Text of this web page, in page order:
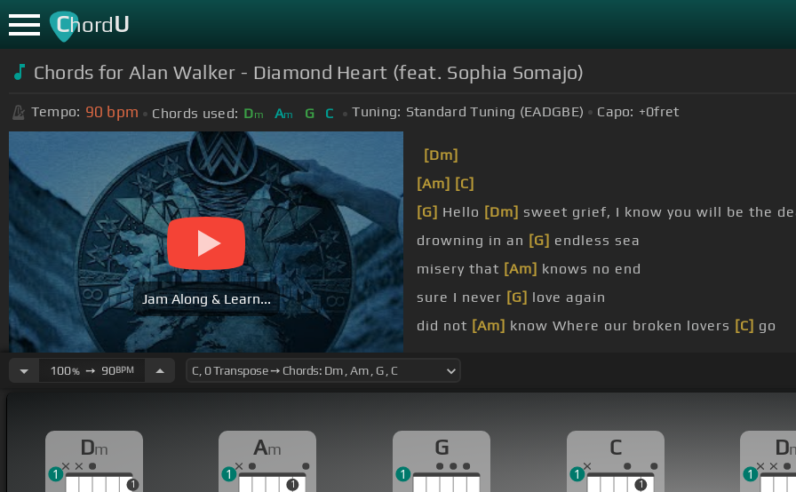
ChordU
Chords for Alan Walker - Diamond Heart (feat. Sophia Somajo)
Tempo: 90 bpm Chords used: Dm Am G C Tuning: Standard Tuning (EADGBE) Capo: +0fret
Jam Along & Learn...
[Dm]
[Am] [C]
[G] Hello [Dm] sweet grief, I know you will be the
drowning in an [G] endless sea
misery that [Am] knows no end
sure I never [G] love again
did not [Am] know Where our broken lovers [C] go
100%➙ 90BPM
Dm
1
1
Am
1
1
G
1
C
1
1
D
1